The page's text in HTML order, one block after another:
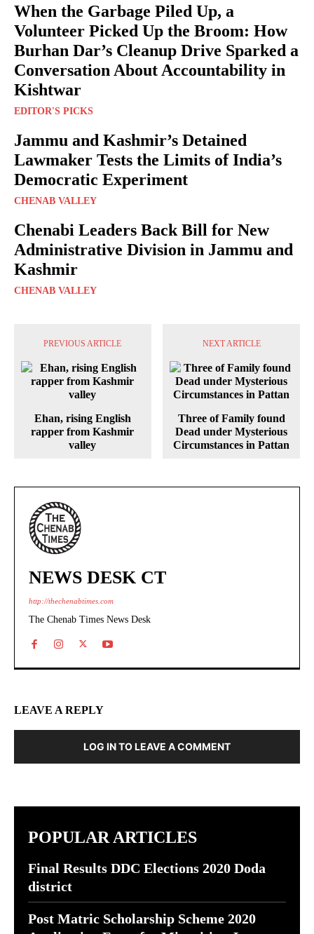
When the Garbage Piled Up, a
Volunteer Picked Up the Broom: How
Burhan Dar’s Cleanup Drive Sparked a
Conversation About Accountability in
Kishtwar
EDITOR'S PICKS
Jammu and Kashmir’s Detained
Lawmaker Tests the Limits of India’s
Democratic Experiment
CHENAB VALLEY
Chenabi Leaders Back Bill for New
Administrative Division in Jammu and
Kashmir
CHENAB VALLEY
PREVIOUS ARTICLE
Ehan, rising English
rapper from Kashmir
valley
NEXT ARTICLE
Three of Family found
Dead under Mysterious
Circumstances in Pattan
NEWS DESK CT
http://thechenabtimes.com
The Chenab Times News Desk
LEAVE A REPLY
LOG IN TO LEAVE A COMMENT
POPULAR ARTICLES
Final Results DDC Elections 2020 Doda
district
Post Matric Scholarship Scheme 2020